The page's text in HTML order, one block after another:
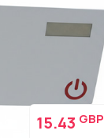
15.43 GBP